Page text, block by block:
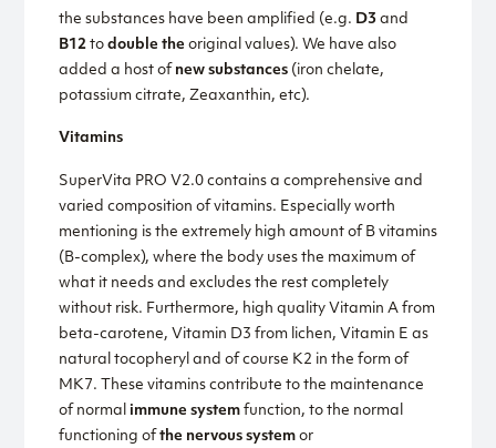
the substances have been amplified (e.g. D3and
B12to double the original values). We have also
added a host of new substances(iron chelate,
potassium citrate, Zeaxanthin, etc).
Vitamins
SuperVita PRO V2.0 contains a comprehensive and
varied composition of vitamins. Especially worth
mentioning is the extremely high amount of B vitamins
(B-complex), where the body uses the maximum of
what it needs and excludes the rest completely
without risk. Furthermore, high quality Vitamin A from
beta-carotene, Vitamin D3 from lichen, Vitamin E as
natural tocopheryl and of course K2 in the form of
MK7. These vitamins contribute to the maintenance
of normal immune systemfunction, to the normal
functioning of the nervous systemor